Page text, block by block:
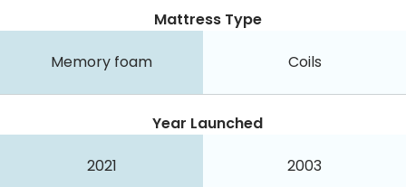
Mattress Type
Memory foam Coils
Year Launched
2021 2003